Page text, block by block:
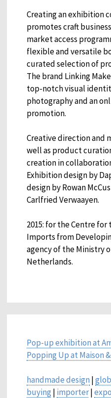
Creating an exhibition
promotes craft
market access
flexible and versatile
curated selection of
The brand Linking
top-notch visual
photography and an
promotion.
Creative direction and
well as product
creation in
Exhibition design by
design by Rowan
Carlfried Verwaayen.
2015: for the Centre
Imports from
agency of the Ministry
Netherlands.
Pop-up exhibition at
Popping Up at Maison
handmade design |
buying | importer|